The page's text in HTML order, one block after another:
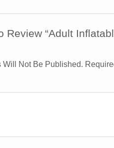
Review “Adult
Will Not Be Published.